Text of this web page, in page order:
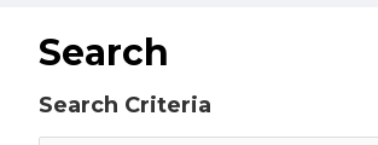
Search
Search Criteria